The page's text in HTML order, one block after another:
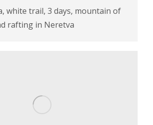
white trail, 3 days, mountain of
rafting in Neretva